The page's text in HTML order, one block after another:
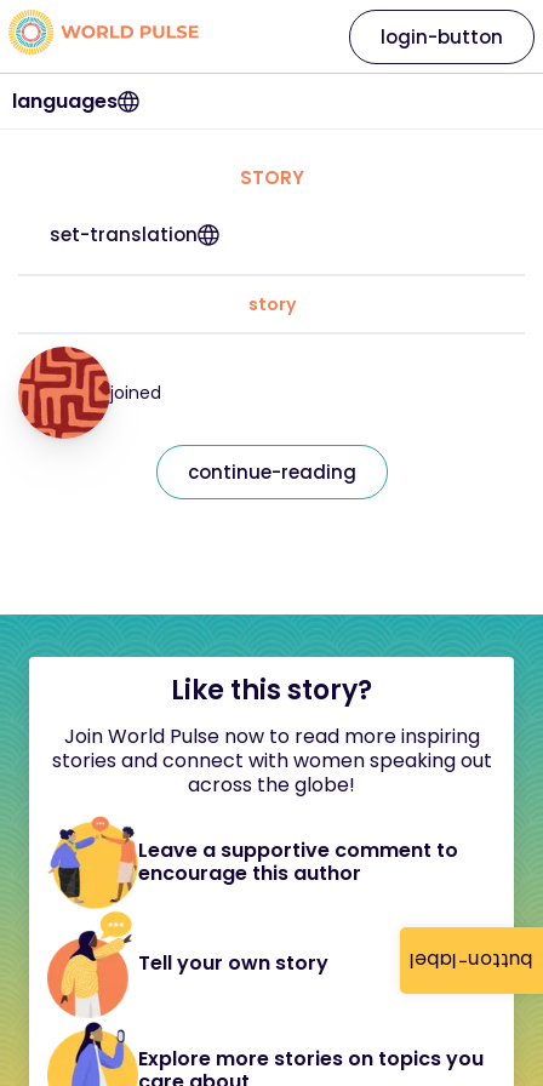
button-label
languages
login-button
STORY
set-translation
story
joined
continue-reading
Like this story?
Join World Pulse now to read more inspiring
stories and connect with women speaking out
across the globe!
Leave a supportive comment to
encourage this author
Tell your own story
Explore more stories on topics you